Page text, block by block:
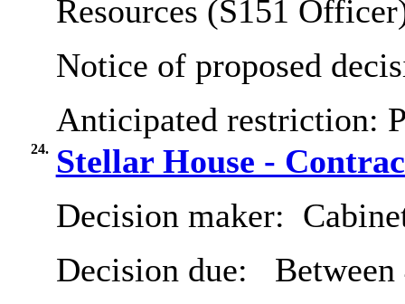
Resources (S151
Notice of proposed
Anticipated restriction:
24.
Stellar House -
Decision maker:
Decision due:
Between